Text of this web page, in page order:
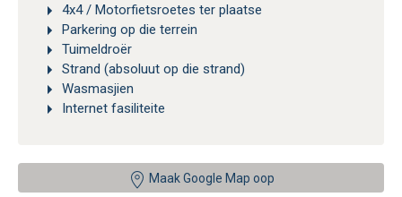
4x4 / Motorfietsroetes ter plaatse
Parkering op die terrein
Tuimeldroër
Strand (absoluut op die strand)
Wasmasjien
Internet fasiliteite
Maak Google Map oop